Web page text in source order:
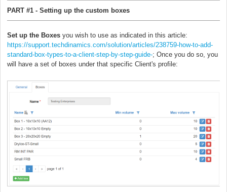
PART #1 - Setting up the custom boxes
Set up the Boxes you wish to use as indicated in this article:
https://support.techdinamics.com/solution/articles/238759-how-to-add-
standard-box-types-to-a-client-step-by-step-guide-; Once you do so, you
will have a set of boxes under that specific Client's profile: